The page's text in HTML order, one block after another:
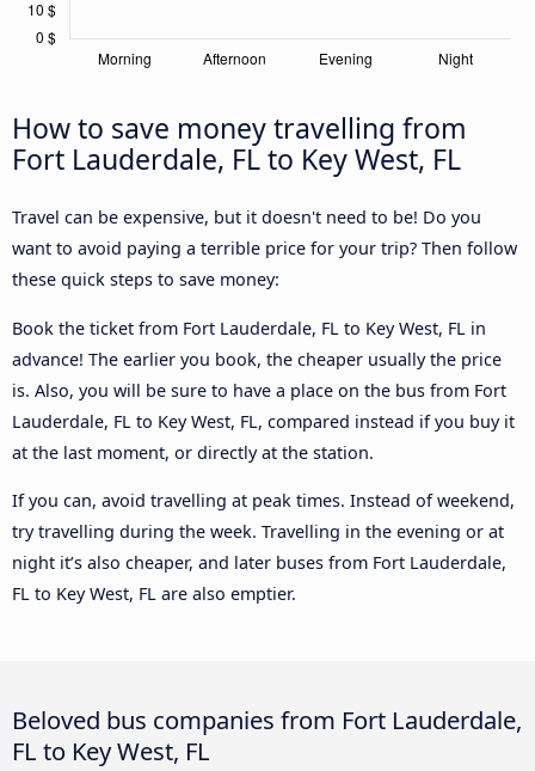
How to save money travelling from
Fort Lauderdale, FL to Key West, FL
Travel can be expensive, but it doesn't need to be! Do you
want to avoid paying a terrible price for your trip? Then follow
these quick steps to save money:
Book the ticket from Fort Lauderdale, FL to Key West, FL in
advance! The earlier you book, the cheaper usually the price
is. Also, you will be sure to have a place on the bus from Fort
Lauderdale, FL to Key West, FL, compared instead if you buy it
at the last moment, or directly at the station.
If you can, avoid travelling at peak times. Instead of weekend,
try travelling during the week. Travelling in the evening or at
night it’s also cheaper, and later buses from Fort Lauderdale,
FL to Key West, FL are also emptier.
Beloved bus companies from Fort Lauderdale,
FL to Key West, FL